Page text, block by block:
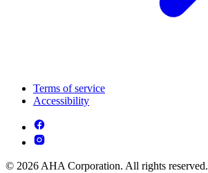
Terms of service
Accessibility
© 2026 AHA Corporation. All rights reserved.